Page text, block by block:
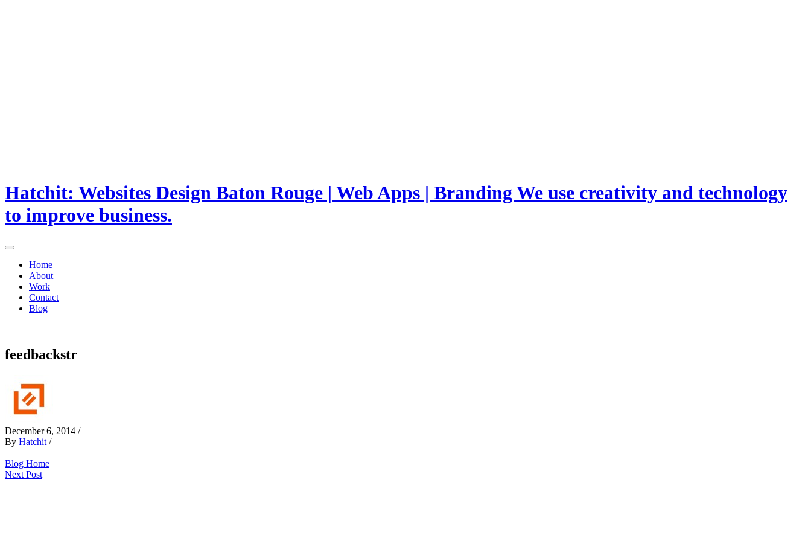
Hatchit: Websites Design Baton Rouge | Web Apps | Branding We use creativity and technology
to improve business.
Home
About
Work
Contact
Blog
feedbackstr
December 6, 2014 /
By Hatchit /
Blog Home
Next Post